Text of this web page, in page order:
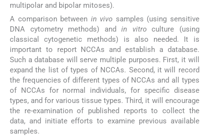
multipolar and bipolar mitoses).
A comparison between in vivo samples (using sensitive
DNA cytometry methods) andin vitroculture (using
classical cytogenetic methods) is also needed. It is
important to report NCCAs and establish a database.
Such a database will serve multiple purposes. First, it will
expand the list of types of NCCAs. Second, it will record
the frequencies of different types of NCCAs and all types
of NCCAs for normal individuals, for specific disease
types, and for various tissue types. Third, it will encourage
the re-examination of published reports to collect the
data, and initiate efforts to examine previous available
samples.